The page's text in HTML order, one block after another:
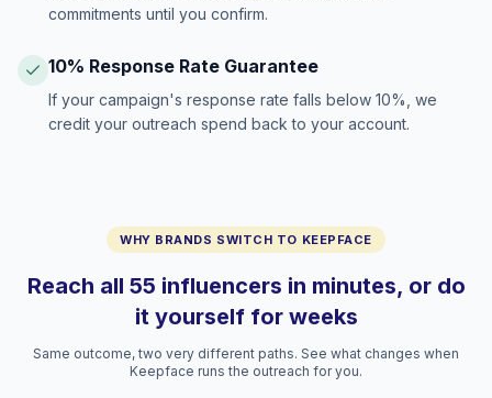
commitments until you confirm.
10% Response Rate Guarantee
If your campaign's response rate falls below 10%, we
credit your outreach spend back to your account.
WHY BRANDS SWITCH TO KEEPFACE
Reach all 55 influencers in minutes, or do
it yourself for weeks
Same outcome, two very different paths. See what changes when
Keepface runs the outreach for you.